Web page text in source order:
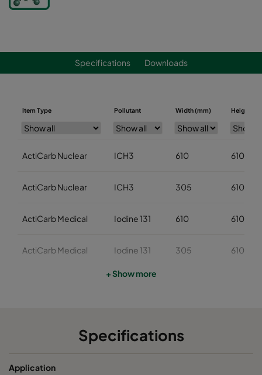
Specifications Downloads
Item Type Pollutant Width (mm) Height
ActiCarb Nuclear ICH3 610 610
ActiCarb Nuclear ICH3 305 610
ActiCarb Medical Iodine 131 610 610
ActiCarb Medical Iodine 131 305 610
VOC 610
+ Show more
Specifications
Application